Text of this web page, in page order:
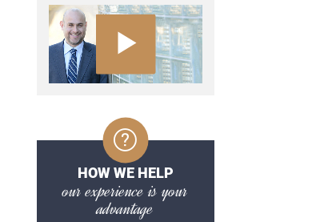
HOW WE HELP
our experience is your
advantage